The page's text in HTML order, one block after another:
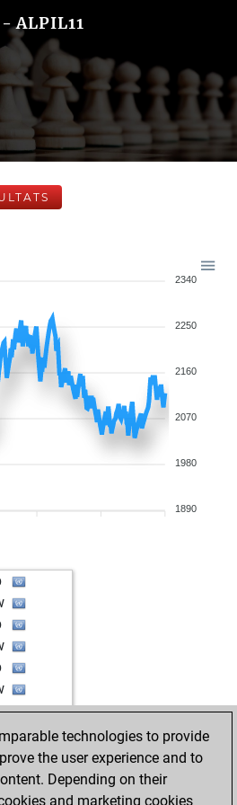
ALPIL11
2340
2250
2160
2070
1980
1890
technologies to provide
the user experience and to
Depending on their
and marketing cookies